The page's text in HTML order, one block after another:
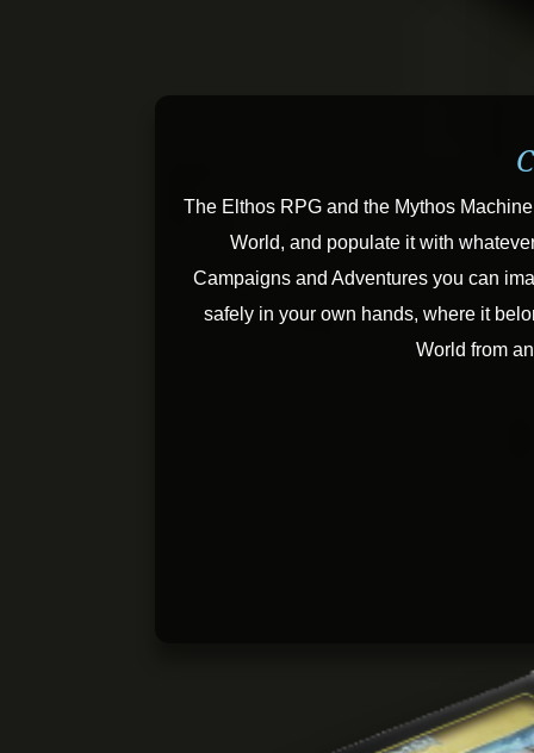
The Elthos RPG and the Mythos
World, and populate it with
Campaigns and Adventures you can
safely in your own hands, where it
World from